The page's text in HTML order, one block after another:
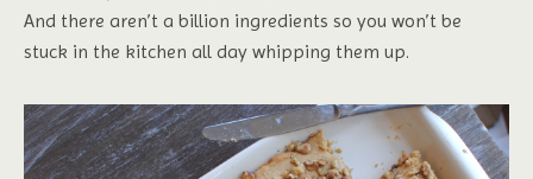
And there aren’t a billion ingredients so you won’t be
stuck in the kitchen all day whipping them up.